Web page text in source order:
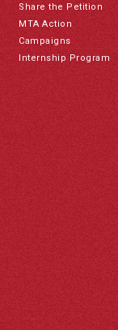
Share the Petition
MTA Action
Campaigns
Internship Program